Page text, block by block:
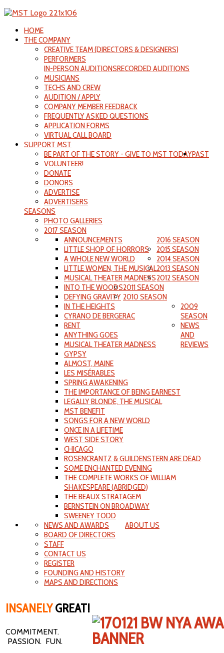
HOME
THE COMPANY
CREATIVE TEAM (DIRECTORS & DESIGNERS)
PERFORMERS
IN-PERSON AUDITIONSRECORDED AUDITIONS
MUSICIANS
TECHS AND CREW
AUDITION / APPLY
COMPANY MEMBER FEEDBACK
FREQUENTLY ASKED QUESTIONS
APPLICATION FORMS
VIRTUAL CALL BOARD
SUPPORT MST
BE PART OF THE STORY - GIVE TO MST TODAY
VOLUNTEER!
DONATE
DONORS
ADVERTISE
ADVERTISERS
PAST
SEASONS
PHOTO GALLERIES
2017 SEASON
2016 SEASON
ANNOUNCEMENTS
LITTLE SHOP OF HORRORS
A WHOLE NEW WORLD
LITTLE WOMEN, THE MUSICAL
MUSICAL THEATER MADNESS
2015 SEASON
INTO THE WOODS
DEFYING GRAVITY
IN THE HEIGHTS
2014 SEASON
CYRANO DE BERGERAC
RENT
ANYTHING GOES
MUSICAL THEATER MADNESS
2013 SEASON
GYPSY
ALMOST, MAINE
LES MISÉRABLES
2012 SEASON
SPRING AWAKENING
THE IMPORTANCE OF BEING EARNEST
LEGALLY BLONDE, THE MUSICAL
2011 SEASON
MST BENEFIT
SONGS FOR A NEW WORLD
ONCE IN A LIFETIME
WEST SIDE STORY
2010 SEASON
CHICAGO
ROSENCRANTZ & GUILDENSTERN ARE DEAD
SOME ENCHANTED EVENING
THE COMPLETE WORKS OF WILLIAM
SHAKESPEARE (ABRIDGED)
2009
SEASON
THE BEAUX STRATAGEM
BERNSTEIN ON BROADWAY
SWEENEY TODD
NEWS
AND
REVIEWS
ABOUT US
NEWS AND AWARDS
BOARD OF DIRECTORS
STAFF
CONTACT US
REGISTER
FOUNDING AND HISTORY
MAPS AND DIRECTIONS
INSANELYGREAT!
COMMITMENT.
PASSION. FUN.